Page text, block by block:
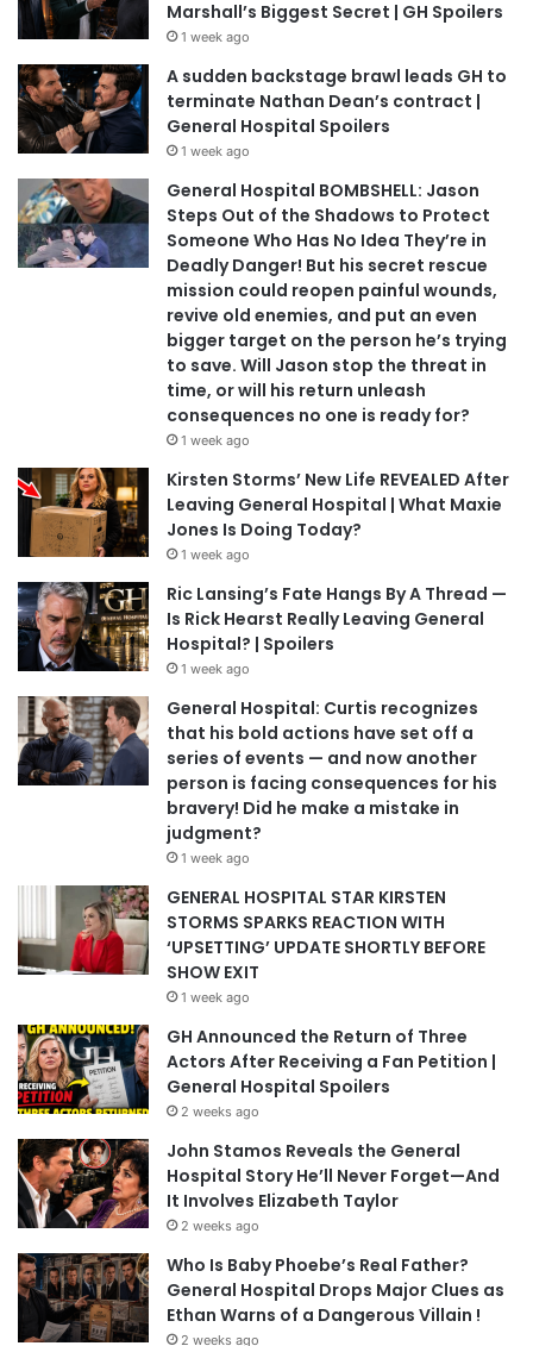
Marshall’s Biggest Secret | GH Spoilers
1 week ago
A sudden backstage brawl leads GH to
terminate Nathan Dean’s contract |
General Hospital Spoilers
1 week ago
General Hospital BOMBSHELL: Jason
Steps Out of the Shadows to Protect
Someone Who Has No Idea They’re in
Deadly Danger! But his secret rescue
mission could reopen painful wounds,
revive old enemies, and put an even
bigger target on the person he’s trying
to save. Will Jason stop the threat in
time, or will his return unleash
consequences no one is ready for?
1 week ago
Kirsten Storms’ New Life REVEALED After
Leaving General Hospital | What Maxie
Jones Is Doing Today?
1 week ago
Ric Lansing’s Fate Hangs By A Thread —
Is Rick Hearst Really Leaving General
Hospital? | Spoilers
1 week ago
General Hospital: Curtis recognizes
that his bold actions have set off a
series of events — and now another
person is facing consequences for his
bravery! Did he make a mistake in
judgment?
1 week ago
GENERAL HOSPITAL STAR KIRSTEN
STORMS SPARKS REACTION WITH
‘UPSETTING’ UPDATE SHORTLY BEFORE
SHOW EXIT
1 week ago
GH Announced the Return of Three
Actors After Receiving a Fan Petition |
General Hospital Spoilers
2 weeks ago
John Stamos Reveals the General
Hospital Story He’ll Never Forget—And
It Involves Elizabeth Taylor
2 weeks ago
Who Is Baby Phoebe’s Real Father?
General Hospital Drops Major Clues as
Ethan Warns of a Dangerous Villain !
2 weeks ago